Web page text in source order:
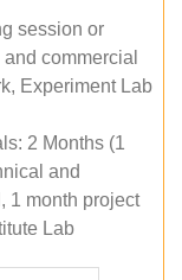
session or
commercial
Experiment Lab
2 Months (1
and
1 month project
Lab